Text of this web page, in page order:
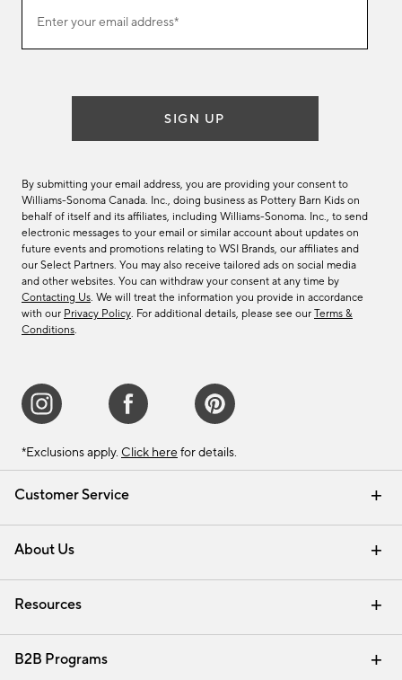
Customer Service
Contact Us Email Preferences
Track Your Order Returns & Exchanges
Shipping Information
About Us
Our Story Careers
Find a Store
Resources
Interior Design Services
B2B Programs
ourEnter your email address*
(required)
SIGN UP
By submitting your email address, you are providing your consent to
Williams-Sonoma Canada. Inc., doing business as Pottery Barn Kids on
behalf of itself and its affiliates, including Williams-Sonoma. Inc., to send
electronic messages to your email or similar account about updates on
future events and promotions relating to WSI Brands, our affiliates and
our Select Partners. You may also receive tailored ads on social media
and other websites. You can withdraw your consent at any time by
Contacting Us. We will treat the information you provide in accordance
with our Privacy Policy. For additional details, please see our Terms &
Conditions.
*Exclusions apply. Click here for details.